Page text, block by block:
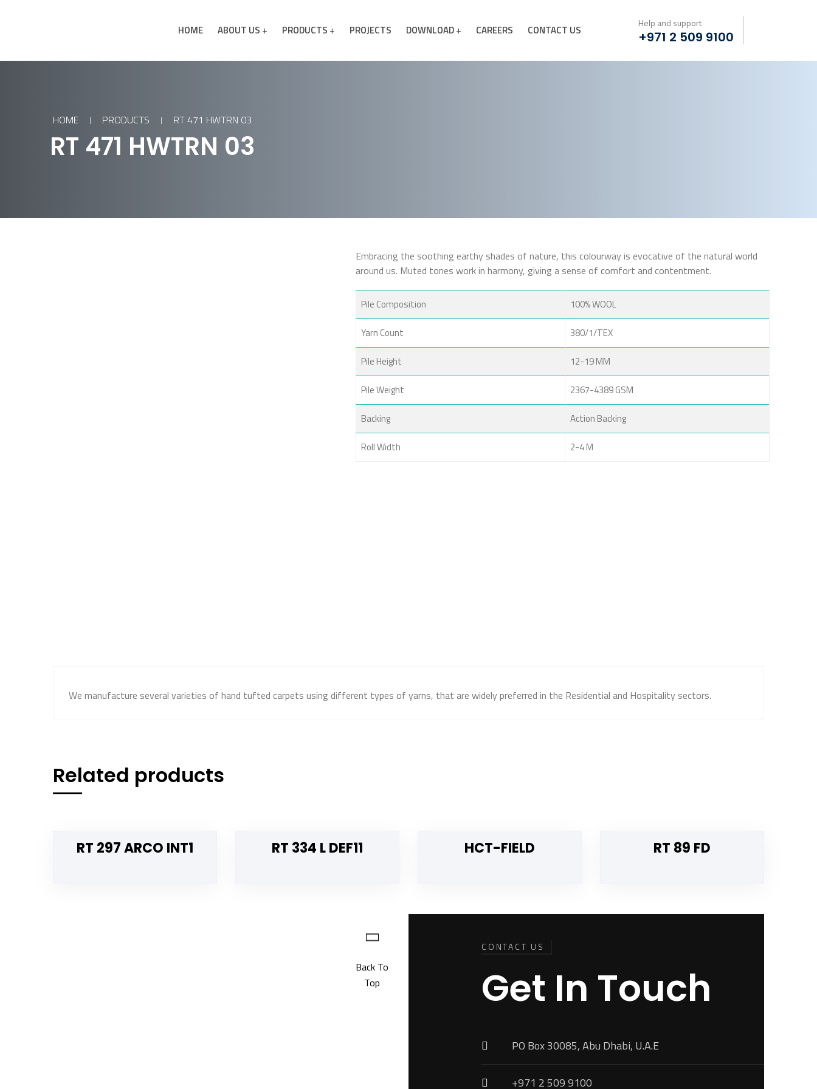
HOME ABOUT US PRODUCTS PROJECTS DOWNLOAD CAREERS CONTACT US
Help and support
+971 2 509 9100
HOME PRODUCTS RT 471 HWTRN 03
RT 471 HWTRN 03
Embracing the soothing earthy shades of nature, this colourway is evocative of the natural world
around us. Muted tones work in harmony, giving a sense of comfort and contentment.
Pile Composition 100% WOOL
Yarn Count 380/1/TEX
Pile Height 12-19 MM
Pile Weight 2367-4389 GSM
Backing Action Backing
Roll Width 2-4 M
We manufacture several varieties of hand tufted carpets using different types of yarns, that are widely preferred in the Residential and Hospitality sectors.
Related products
RT 297 ARCO INT1 RT 334 L DEF11 HCT-FIELD RT 89 FD
Back To
Top
CONTACT US
Get In Touch
PO Box 30085, Abu Dhabi, U.A.E
+971 2 509 9100